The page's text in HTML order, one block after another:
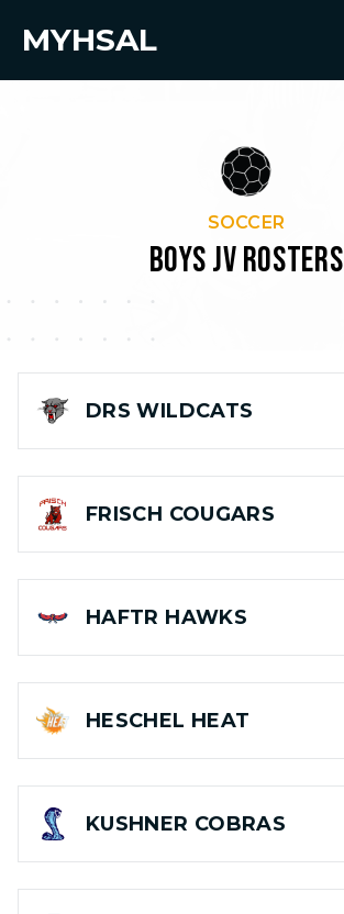
MYHSAL
SOCCER
BOYS JV ROSTERS
DRSWILDCATS
FRISCH COUGARS
HAFTR HAWKS
HESCHEL HEAT
KUSHNER COBRAS